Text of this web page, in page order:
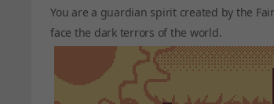
You are a guardian spirit created by the
face the dark terrors of the world.